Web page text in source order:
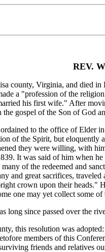
REV.
Virginia, and died
a "profession of the
his first wife." After
gospel of the Son of God
to the office of Elder
of the Spirit, but
they were willing, with
It was said of him when
of the redeemed and
and great sacrifices,
crown upon their
one may yet collect some
since passed over the
this resolution was
members of this
friends and relatives